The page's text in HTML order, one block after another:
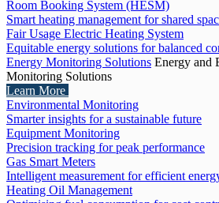
Room Booking System (HESM)
Smart heating management for shared
Fair Usage Electric Heating System
Equitable energy solutions for balanced
Energy Monitoring Solutions Energy and
Monitoring Solutions
Learn More
Environmental Monitoring
Smarter insights for a sustainable future
Equipment Monitoring
Precision tracking for peak performance
Gas Smart Meters
Intelligent measurement for efficient
Heating Oil Management